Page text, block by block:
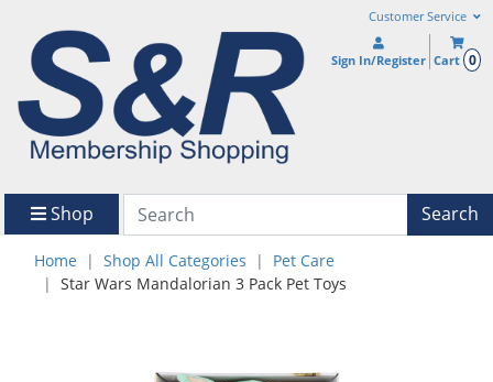
Customer Service
Sign In/Register Cart 0
Shop Search
Home Shop All Categories
Pet Care
Star Wars Mandalorian 3 Pack Pet Toys